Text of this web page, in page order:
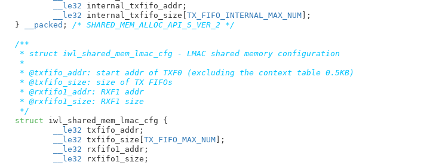
__le32 internal_txfifo_addr;
__le32 internal_txfifo_size[TX_FIFO_INTERNAL_MAX_NUM] ;
}
__packed ; /* SHARED_MEM_ALLOC_API_S_VER_2 */
/**
* struct iwl_shared_mem_lmac_cfg - LMAC shared memory configuration
*
* @txfifo_addr: start addr of TXF0 (excluding the context table 0.5KB)
* @txfifo_size: size of TX FIFOs
* @rxfifo1_addr: RXF1 addr
* @rxfifo1_size: RXF1 size
*/
struct iwl_shared_mem_lmac_cfg {
__le32 txfifo_addr;
__le32 txfifo_size[TX_FIFO_MAX_NUM] ;
__le32 rxfifo1_addr;
__le32 rxfifo1_size ;